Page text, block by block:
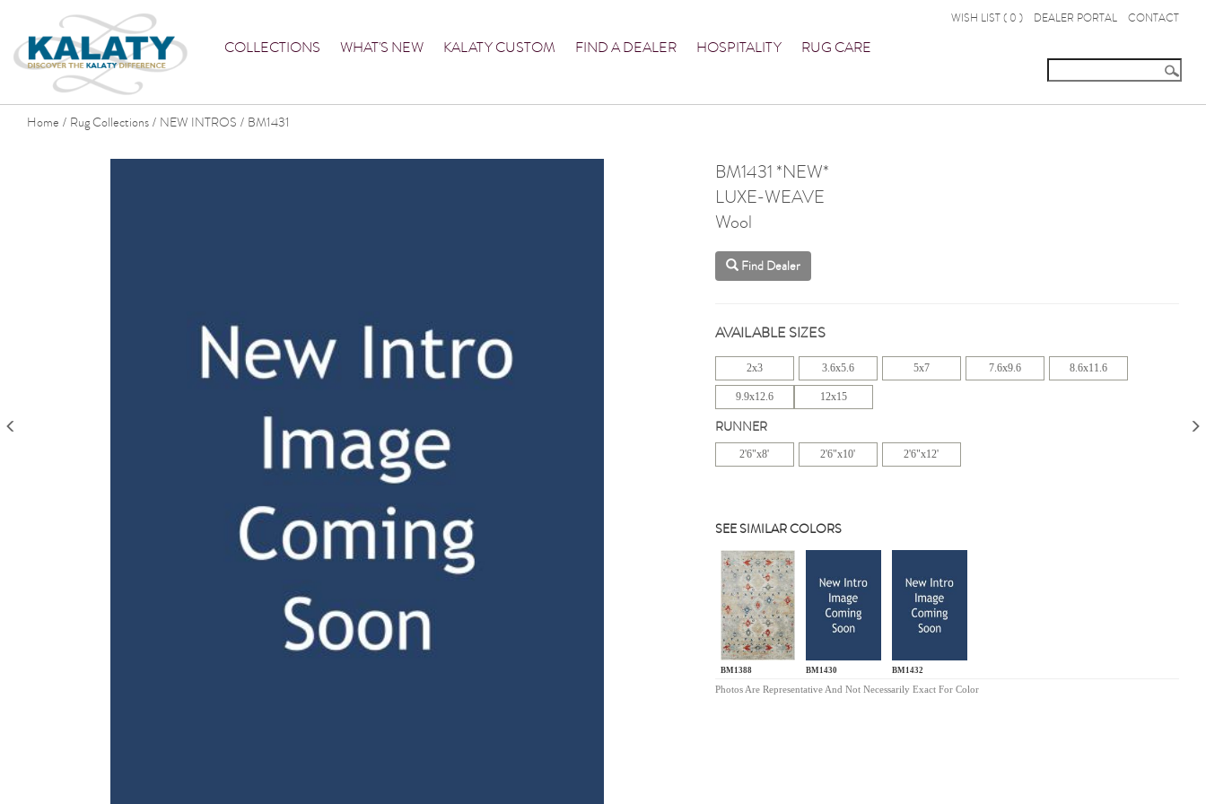
COLLECTIONS WHAT'S NEW KALATY CUSTOM FIND A DEALER HOSPITALITY RUG CARE
WISH LIST ( 0 ) DEALER PORTAL CONTACT
Home / Rug Collections / NEW INTROS / BM1431
BM1431 *NEW*
LUXE-WEAVE
Wool
Find Dealer
AVAILABLE SIZES
2x3 3.6x5.6 5x7 7.6x9.6 8.6x11.6
9.9x12.6 12x15
RUNNER
2'6"x8' 2'6"x10' 2'6"x12'
SEE SIMILAR COLORS
BM1388 BM1430 BM1432
Photos Are Representative And Not Necessarily Exact For Color